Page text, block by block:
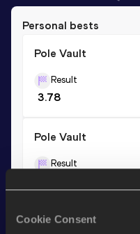
Cookie Consent
Personal bests
Pole Vault
Result
3.78
Pole Vault
Result